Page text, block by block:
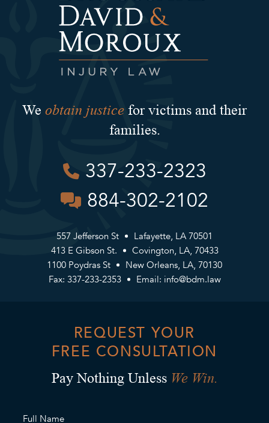
We obtain justice for victims and their
families.
337-233-2323
884-302-2102
557 Jefferson St
Lafayette, LA 70501
413 E Gibson St.
Covington, LA, 70433
1100 Poydras St
New Orleans, LA, 70130
Fax: 337-233-2353
Email: info@bdm.law
REQUEST YOUR
FREE CONSULTATION
Pay Nothing Unless We Win.